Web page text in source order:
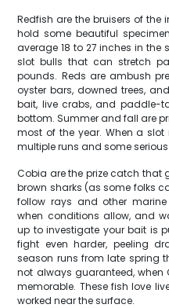
Redfish are the bruisers of the
hold some beautiful
average 18 to 27 inches in the
slot bulls that can stretch
pounds. Reds are ambush
oyster bars, downed trees,
bait, live crabs, and paddle-
bottom. Summer and fall are
most of the year. When a
multiple runs and some
Cobia are the prize catch that
brown sharks (as some folks
follow rays and other
when conditions allow, and
up to investigate your bait is
fight even harder, peeling
season runs from late spring
not always guaranteed, when
memorable. These fish love
worked near the surface.